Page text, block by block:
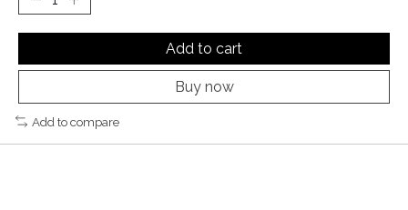
Add to cart
Buy now
Add to compare